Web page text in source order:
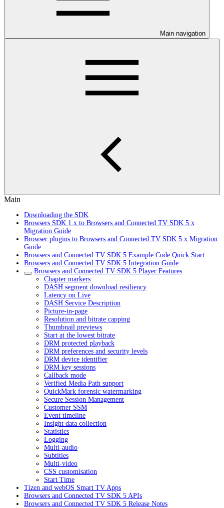
Main navigation
Main
Downloading the SDK
Browsers SDK 1.x to Browsers and Connected TV SDK 5.x
Migration Guide
Browser plugins to Browsers and Connected TV SDK 5.x Migration
Guide
Browsers and Connected TV SDK 5 Example Code Quick Start
Browsers and Connected TV SDK 5 Integration Guide
Browsers and Connected TV SDK 5 Player Features
Chapter markers
DASH segment download resiliency
Latency on Live
DASH Service Description
Picture-in-page
Resolution and bitrate capping
Thumbnail previews
Start at the lowest bitrate
DRM protected playback
DRM preferences and security levels
DRM device identifier
DRM key sessions
Callback mode
Verified Media Path support
QuickMark forensic watermarking
Secure Session Management
Customer SSM
Event timeline
Insight data collection
Statistics
Logging
Multi-audio
Subtitles
Multi-video
CSS customisation
Start Time
Tizen and webOS Smart TV Apps
Browsers and Connected TV SDK 5 APIs
Browsers and Connected TV SDK 5 Release Notes